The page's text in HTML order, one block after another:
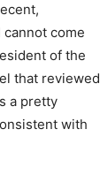
come
of the
that reviewed
a pretty
with